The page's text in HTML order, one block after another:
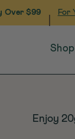
Over $99 For
Enjoy